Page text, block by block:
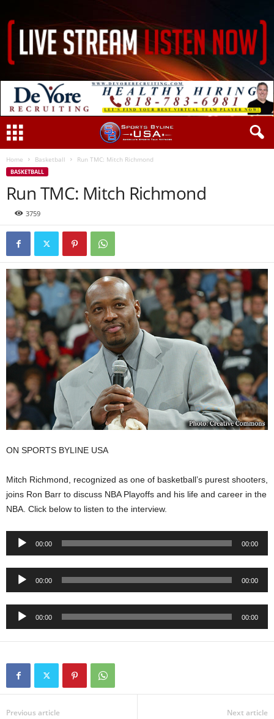
Home Basketball Run TMC: Mitch Richmond
BASKETBALL
Run TMC: Mitch Richmond
3759
ON SPORTS BYLINE USA
Mitch Richmond, recognized as one of basketball’s purest shooters,
joins Ron Barr to discuss NBA Playoffs and his life and career in the
NBA. Click below to listen to the interview.
Audio
00:00 00:00
Audio
00:00 00:00
Audio
00:00 00:00
Previous article Next article